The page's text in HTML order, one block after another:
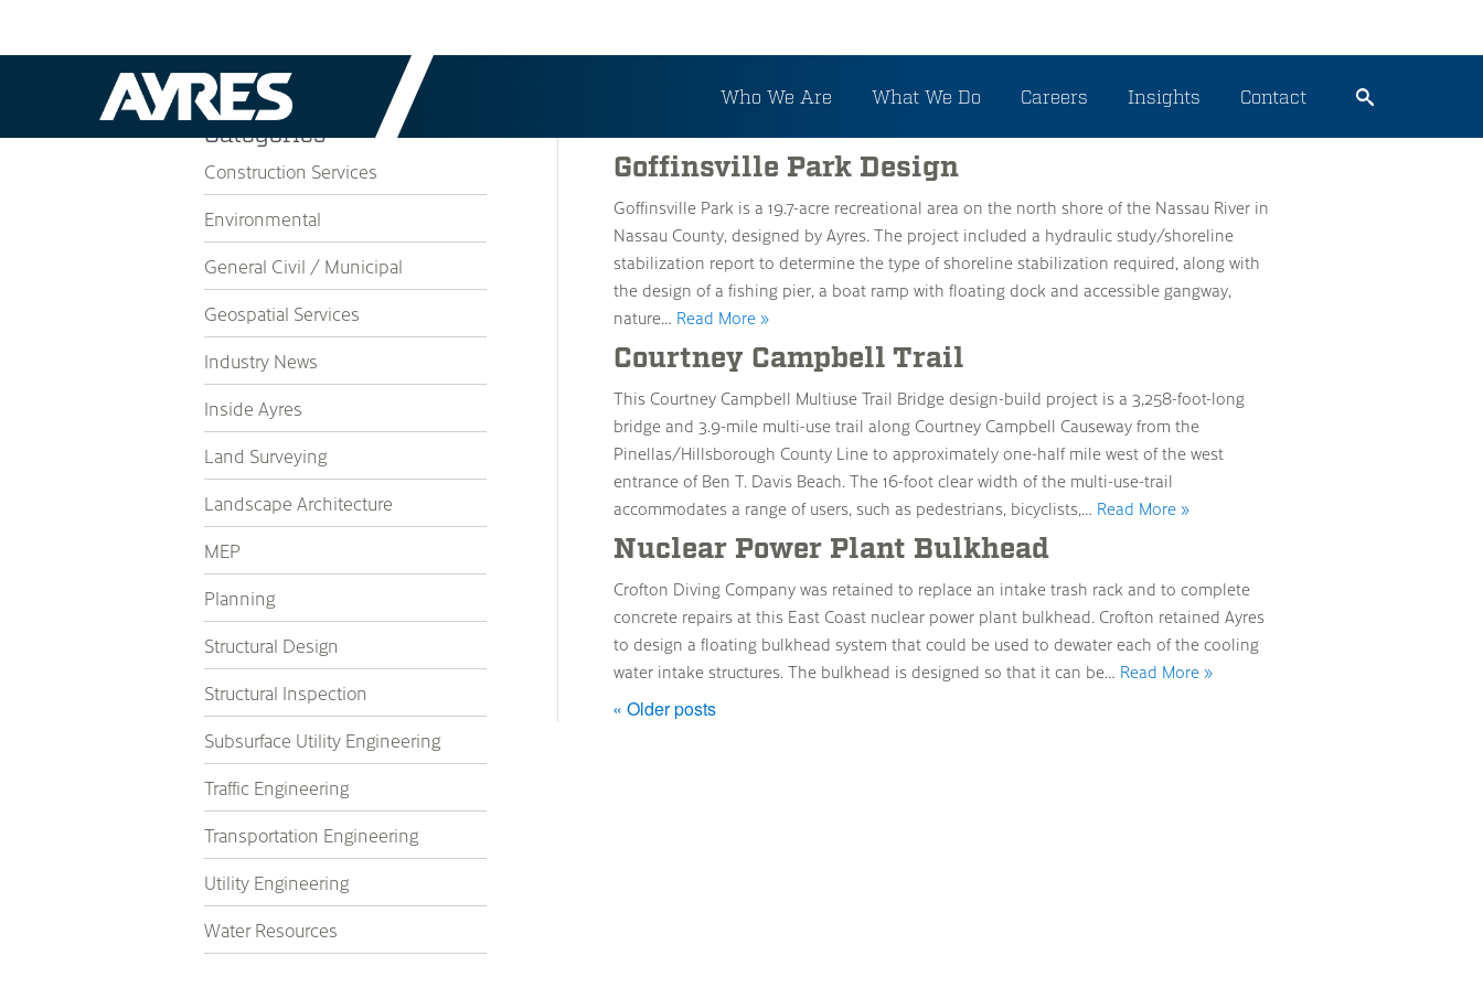
Who We Are What We Do Careers Insights Contact
Categories
Construction Services
Environmental
General Civil / Municipal
Geospatial Services
Industry News
Inside Ayres
Land Surveying
Landscape Architecture
MEP
Planning
Structural Design
Structural Inspection
Subsurface Utility Engineering
Traffic Engineering
Transportation Engineering
Utility Engineering
Water Resources
Archive
Goffinsville Park Design
Goffinsville Park is a 19.7-acre recreational area on the north shore of the Nassau River in
Nassau County, designed by Ayres. The project included a hydraulic study/shoreline
stabilization report to determine the type of shoreline stabilization required, along with
the design of a fishing pier, a boat ramp with floating dock and accessible gangway,
nature… Read More »
Courtney Campbell Trail
This Courtney Campbell Multiuse Trail Bridge design-build project is a 3,258-foot-long
bridge and 3.9-mile multi-use trail along Courtney Campbell Causeway from the
Pinellas/Hillsborough County Line to approximately one-half mile west of the west
entrance of Ben T. Davis Beach. The 16-foot clear width of the multi-use-trail
accommodates a range of users, such as pedestrians, bicyclists,… Read More »
Nuclear Power Plant Bulkhead
Crofton Diving Company was retained to replace an intake trash rack and to complete
concrete repairs at this East Coast nuclear power plant bulkhead. Crofton retained Ayres
to design a floating bulkhead system that could be used to dewater each of the cooling
water intake structures. The bulkhead is designed so that it can be… Read More »
« Older posts